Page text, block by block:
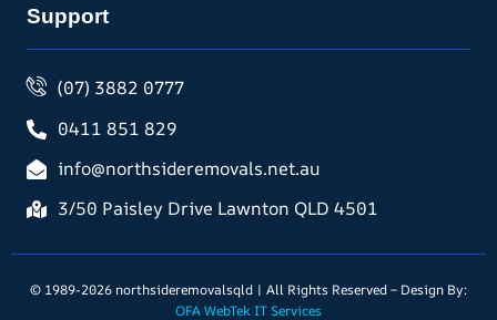
Support
(07) 3882 0777
0411 851 829
info@northsideremovals.net.au
3/50 Paisley Drive Lawnton QLD 4501
© 1989-2026 northsideremovalsqld | All Rights Reserved – Design By:
OFA WebTek IT Services